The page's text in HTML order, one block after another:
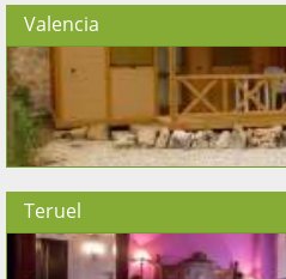
Valencia
Teruel